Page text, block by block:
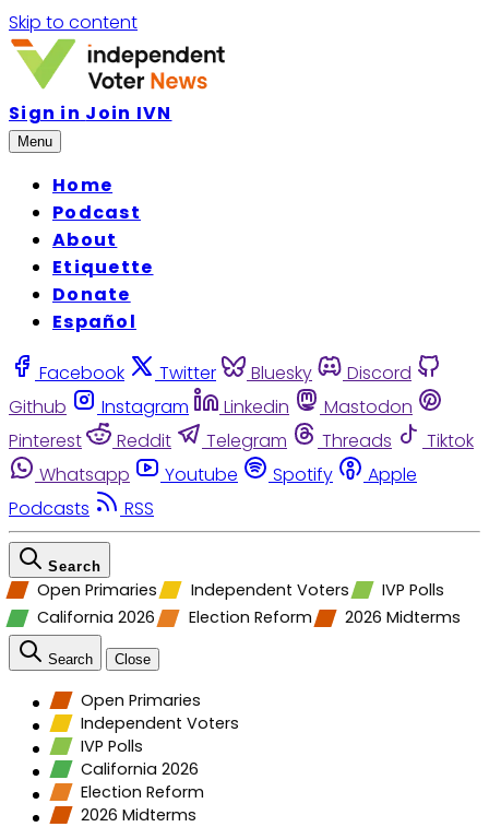
Skip to content
Sign in Join IVN
Menu
Home
Podcast
About
Etiquette
Donate
Español
Facebook Twitter Bluesky
Discord
Github
Instagram Linkedin
Mastodon
Pinterest
Reddit Telegram Threads
Tiktok
Whatsapp
Youtube Spotify
Apple
Podcasts
RSS
Search
Open Primaries Independent Voters
IVP Polls
California 2026
Election Reform 2026 Midterms
Search Close
Open Primaries
Independent Voters
IVP Polls
California 2026
Election Reform
2026 Midterms